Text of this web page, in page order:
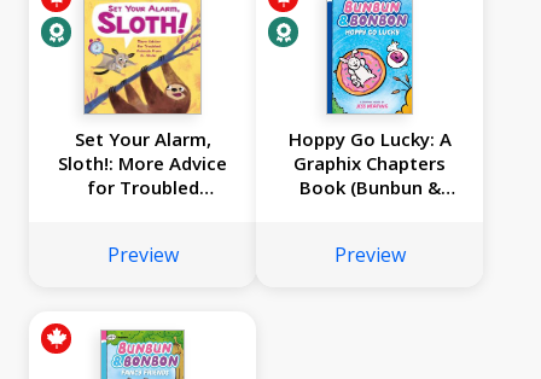
Set Your Alarm,
Sloth!: More Advice
for Troubled
Preview
Hoppy Go Lucky: A
Graphix Chapters
Book (Bunbun &
Preview